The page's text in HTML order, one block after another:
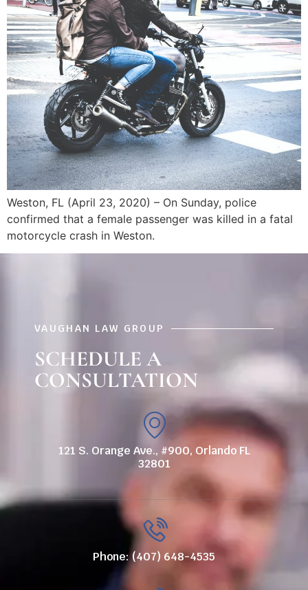
Weston, FL (April 23, 2020) – On Sunday, police
confirmed that a female passenger was killed in a fatal
motorcycle crash in Weston.
VAUGHAN LAW GROUP
SCHEDULE A
CONSULTATION
121 S. Orange Ave., #900, Orlando FL
32801
Phone: (407) 648-4535